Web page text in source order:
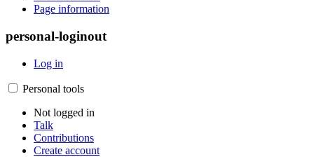
Page information
personal-loginout
Log in
Personal tools
Not logged in
Talk
Contributions
Create account